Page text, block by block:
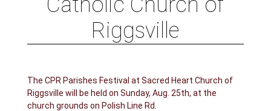
Riggsville
The CPR Parishes Festival at Sacred Heart Church of
Riggsville will be held on Sunday, Aug. 25th, at the
church grounds on Polish Line Rd.